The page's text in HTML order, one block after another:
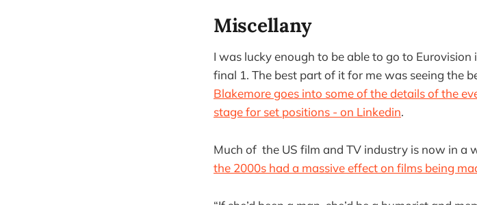
Miscellany
I was lucky enough to be able to go to
final 1. The best part of it for me was seeing the
Blakemore goes into some of the details of the
stage for set positions - on Linkedin.
Much of the US film and TV industry is now in a
the 2000s had a massive effect on films being